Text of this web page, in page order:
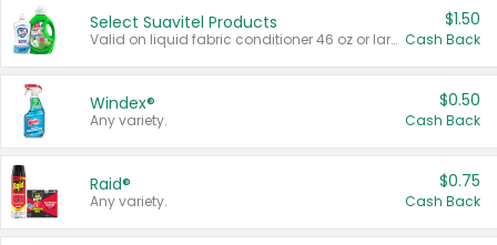
Select Suavitel Products
Valid on liquid fabric conditioner 46 oz or larger, or Refresher fabric rinse 25.5 oz.
$1.50
Cash Back
Windex®
Any variety.
$0.50
Cash Back
Raid®
Any variety.
$0.75
Cash Back